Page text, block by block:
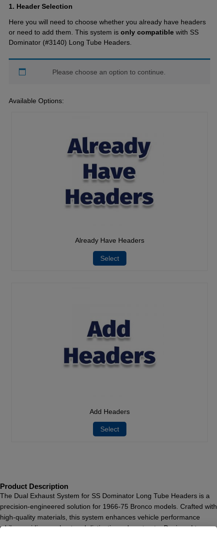
1
Header Selection
Here you will need to choose whether you already have headers
or need to add them. This system isonly compatible with SS
Dominator (#3140) Long Tube Headers.
Please choose an option to continue.
Available Options:
Already Have Headers
Select
Add Headers
Select
Product Description
The Dual Exhaust System for SS Dominator Long Tube Headers is a
precision-engineered solution for 1966-75 Bronco models. Crafted with
high-quality materials, this system enhances vehicle performance
while providing a robust and distinctive exhaust note. Designed to